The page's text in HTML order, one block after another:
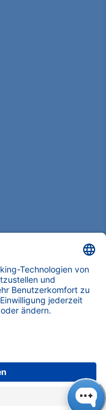
Hegauer Weg 38,